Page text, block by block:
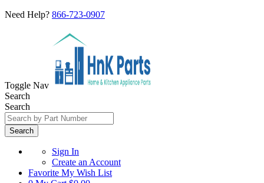
Need Help? 866-723-0907
Toggle Nav
Search
Search
Search
Sign In
Create an Account
Favorite My Wish List